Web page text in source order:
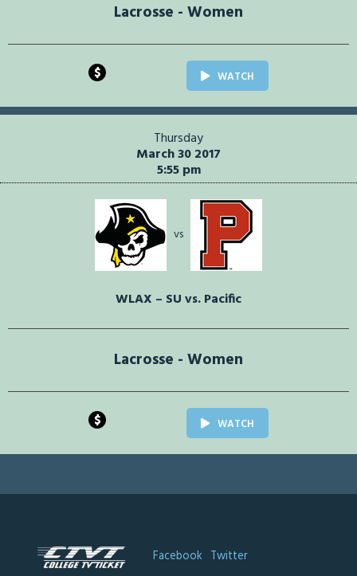
Lacrosse - Women
$ WATCH
Thursday
March 30 2017
5:55 pm
vs
WLAX – SU vs. Pacific
Lacrosse - Women
$ WATCH
Facebook Twitter